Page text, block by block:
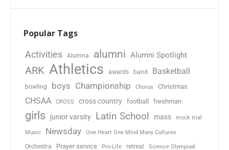
Popular Tags
Activities Alumna alumni Alumni Spotlight
ARK Athletics awards band Basketball
bowling boys Championship Chorus Christmas
CHSAA CROSS cross country football freshman
girls junior varsity Latin School mass mock trial
Music Newsday One Heart One Mind Many Cultures
Orchestra Prayer service Pro-Life retreat Science Olympiad